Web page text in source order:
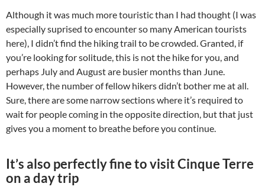
Although it was much more touristic than I had thought (I was
especially suprised to encounter so many American tourists
here), I didn’t find the hiking trail to be crowded. Granted, if
you’re looking for solitude, this is not the hike for you, and
perhaps July and August are busier months than June.
However, the number of fellow hikers didn’t bother me at all.
Sure, there are some narrow sections where it’s required to
wait for people coming in the opposite direction, but that just
gives you a moment to breathe before you continue.
It’s also perfectly fine to visit Cinque Terre
on a day trip